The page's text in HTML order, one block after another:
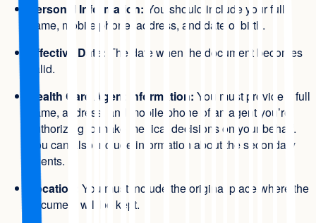
Personal Information: You should include your full
name, mobile phone, address, and date of birth.
Effective Date: The date when the document becomes
valid.
Health Care Agent Information: You must provide a full
name, address, and mobile phone of an agent you’re
authorizing to make medical decisions on your behalf.
You can also include information about the secondary
agents.
Location: You must include the original place where the
document will be kept.